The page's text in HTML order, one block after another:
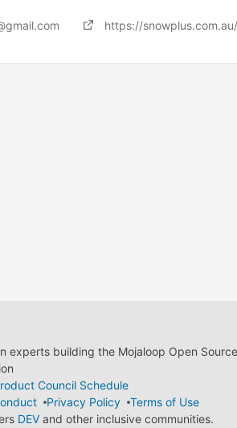
https://snowplus.com.au/
building the Mojaloop Open
Council Schedule
Privacy Policy
Terms of Use
DEVand other inclusive communities.